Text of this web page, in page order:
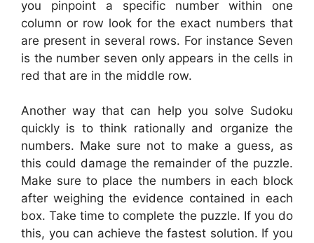
you pinpoint a specific number within one
column or row look for the exact numbers that
are present in several rows. For instance Seven
is the number seven only appears in the cells in
red that are in the middle row.
Another way that can help you solve Sudoku
quickly is to think rationally and organize the
numbers. Make sure not to make a guess, as
this could damage the remainder of the puzzle.
Make sure to place the numbers in each block
after weighing the evidence contained in each
box. Take time to complete the puzzle. If you do
this, you can achieve the fastest solution. If you